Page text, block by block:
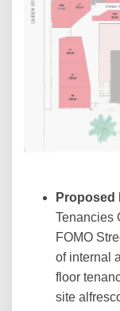
Proposed
Tenancies
FOMO
of internal
floor
site